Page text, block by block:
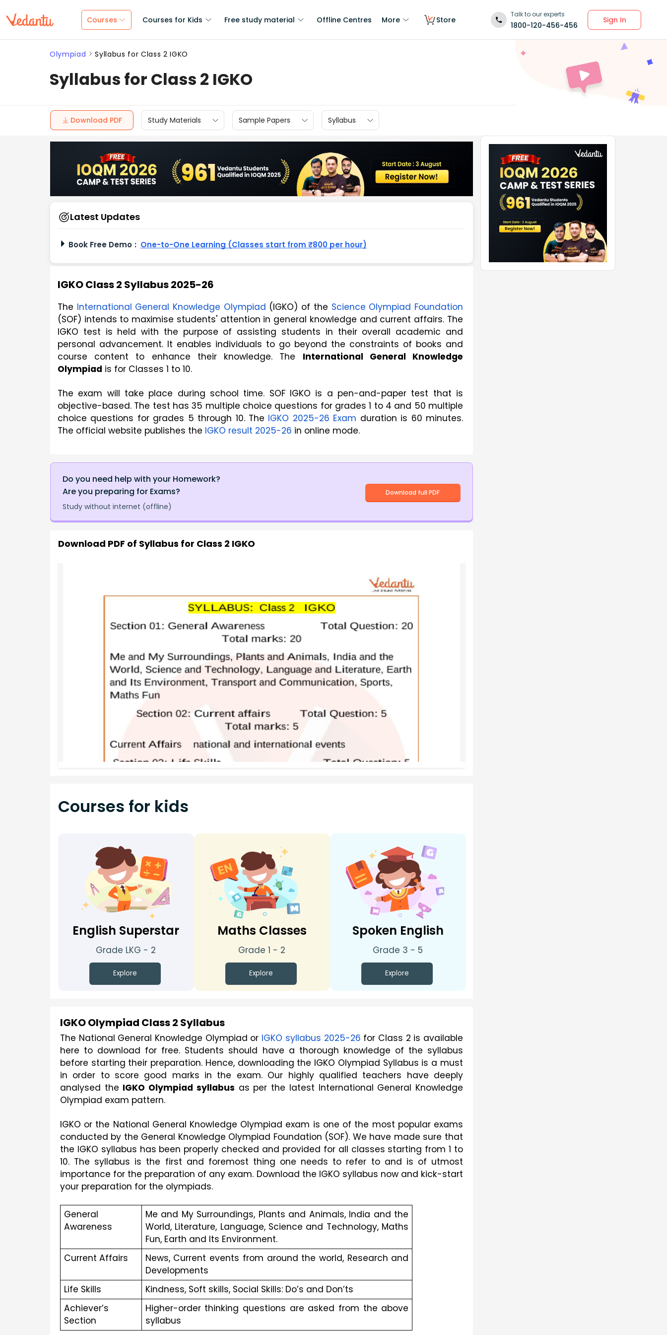
Courses Courses for Kids Free study material Offline Centres More Store
Talk to our experts
1800-120-456-456
Sign In
Olympiad Syllabus for Class 2 IGKO
Syllabus for Class 2 IGKO
Download PDF Study Materials Sample Papers Syllabus
Latest Updates
Book Free Demo : One-to-One Learning (Classes start from ₹800 per hour)
IGKO Class 2 Syllabus 2025-26
The International General Knowledge Olympiad (IGKO) of the Science Olympiad Foundation
(SOF) intends to maximise students' attention in general knowledge and current affairs. The
IGKO test is held with the purpose of assisting students in their overall academic and
personal advancement. It enables individuals to go beyond the constraints of books and
course content to enhance their knowledge. The International General Knowledge
Olympiad is for Classes 1 to 10.
The exam will take place during school time. SOF IGKO is a pen-and-paper test that is
objective-based. The test has 35 multiple choice questions for grades 1 to 4 and 50 multiple
choice questions for grades 5 through 10. The IGKO 2025-26 Exam duration is 60 minutes.
The official website publishes the IGKO result 2025-26 in online mode.
Do you need help with your Homework?
Are you preparing for Exams?
Study without internet (offline)
Download full PDF
Download PDF of Syllabus for Class 2 IGKO
Courses for kids
English Superstar
Grade LKG - 2
Explore
Maths Classes
Grade 1 - 2
Explore
Spoken English
Grade 3 - 5
Explore
IGKO Olympiad Class 2 Syllabus
The National General Knowledge Olympiad or IGKO syllabus 2025-26 for Class 2 is available
here to download for free. Students should have a thorough knowledge of the syllabus
before starting their preparation. Hence, downloading the IGKO Olympiad Syllabus is a must
in order to score good marks in the exam. Our highly qualified teachers have deeply
analysed the IGKO Olympiad syllabus as per the latest International General Knowledge
Olympiad exam pattern.
IGKO or the National General Knowledge Olympiad exam is one of the most popular exams
conducted by the General Knowledge Olympiad Foundation (SOF). We have made sure that
the IGKO syllabus has been properly checked and provided for all classes starting from 1 to
10. The syllabus is the first and foremost thing one needs to refer to and is of utmost
importance for the preparation of any exam. Download the IGKO syllabus now and kick-start
your preparation for the olympiads.
General
Awareness
Me and My Surroundings, Plants and Animals, India and the
World, Literature, Language, Science and Technology, Maths
Fun, Earth and Its Environment.
Current Affairs
News, Current events from around the world, Research and
Developments
Life Skills
Kindness, Soft skills, Social Skills: Do’s and Don’ts
Achiever’s
Section
Higher-order thinking questions are asked from the above
syllabus